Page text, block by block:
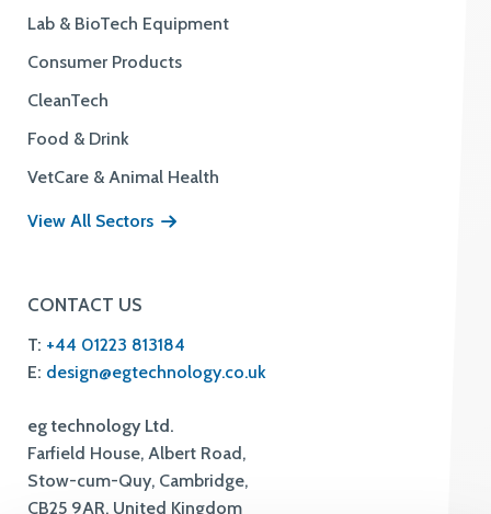
Lab & BioTech Equipment
Consumer Products
CleanTech
Food & Drink
VetCare & Animal Health
View All Sectors
CONTACT US
T: +44 01223 813184
E: design@egtechnology.co.uk
eg technology Ltd.
Farfield House, Albert Road,
Stow-cum-Quy, Cambridge,
CB25 9AR, United Kingdom